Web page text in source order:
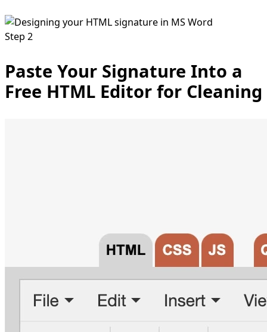
Step 2
Paste Your Signature Into a
Free HTML Editor for Cleaning